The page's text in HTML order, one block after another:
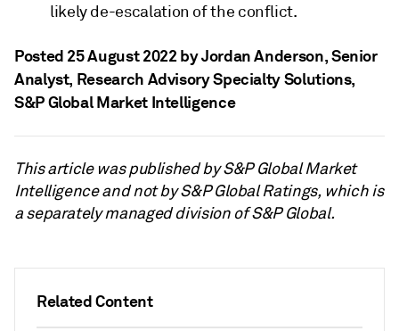
Related Content
likely de-escalation of the conflict.
Posted 25 August 2022 by Jordan Anderson, Senior
Analyst, Research Advisory Specialty Solutions,
S&P Global Market Intelligence
This article was published by S&P Global Market
Intelligence and not by S&P Global Ratings, which is
a separately managed division of S&P Global.